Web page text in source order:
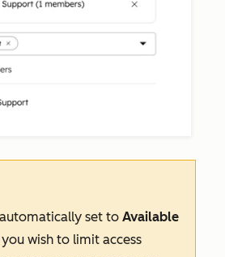
set to Available
you wish to limit access